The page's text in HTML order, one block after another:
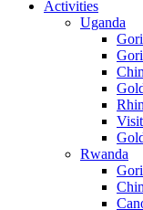
Activities
Uganda
Rwanda